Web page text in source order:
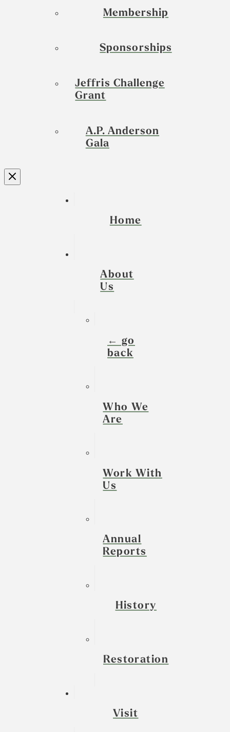
Membership
Sponsorships
Jeffris Challenge
Grant
A.P. Anderson
Gala
Home
About
Us
← go
back
Who We
Are
Work With
Us
Annual
Reports
History
Restoration
Visit